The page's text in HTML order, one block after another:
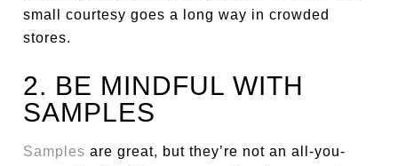
small courtesy goes a long way in crowded
stores.
2. BE MINDFUL WITH
SAMPLES
Samples are great, but they’re not an all-you-